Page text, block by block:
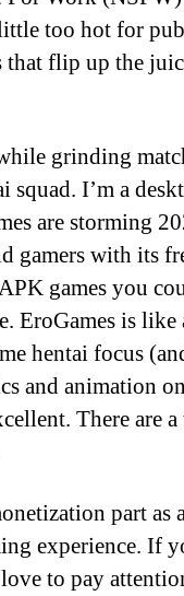
too hot for
flip up the
grinding
I’m a
are storming
gamers with its
games you
EroGames is
hentai focus
and animation
There are
part as
experience. If
to pay